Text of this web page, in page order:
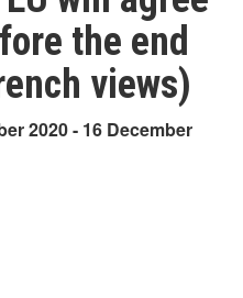
the end
views)
2020 - 16 December